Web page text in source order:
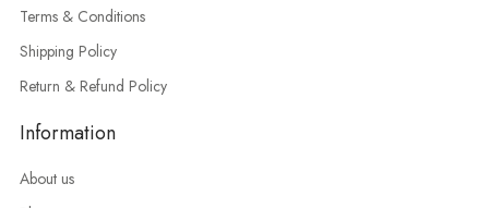
Terms & Conditions
Shipping Policy
Return & Refund Policy
Information
About us